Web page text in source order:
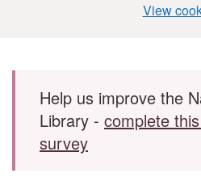
View
Skip to main content
Help us improve the
Library - complete
survey